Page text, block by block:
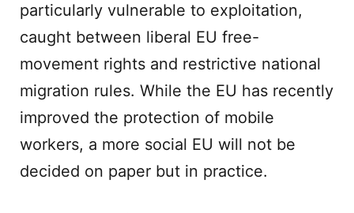
particularly vulnerable to exploitation,
caught between liberal EU free-
movement rights and restrictive national
migration rules. While the EU has recently
improved the protection of mobile
workers, a more social EU will not be
decided on paper but in practice.